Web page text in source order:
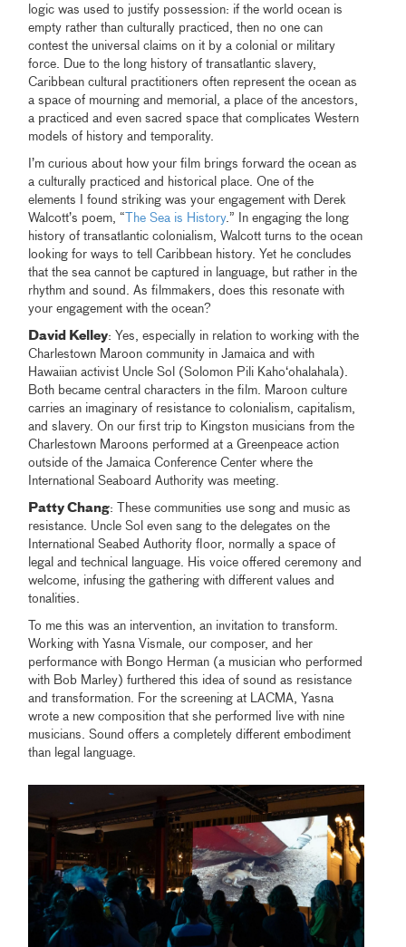
logic was used to justify possession: if the world ocean is
empty rather than culturally practiced, then no one can
contest the universal claims on it by a colonial or military
force. Due to the long history of transatlantic slavery,
Caribbean cultural practitioners often represent the ocean as
a space of mourning and memorial, a place of the ancestors,
a practiced and even sacred space that complicates Western
models of history and temporality.
I’m curious about how your film brings forward the ocean as
a culturally practiced and historical place. One of the
elements I found striking was your engagement with Derek
Walcott’s poem, “ The Sea is History.” In engaging the long
history of transatlantic colonialism, Walcott turns to the ocean
looking for ways to tell Caribbean history. Yet he concludes
that the sea cannot be captured in language, but rather in the
rhythm and sound. As filmmakers, does this resonate with
your engagement with the ocean?
David Kelley: Yes, especially in relation to working with the
Charlestown Maroon community in Jamaica and with
Hawaiian activist Uncle Sol (Solomon Pili Kahoʻohalahala).
Both became central characters in the film. Maroon culture
carries an imaginary of resistance to colonialism, capitalism,
and slavery. On our first trip to Kingston musicians from the
Charlestown Maroons performed at a Greenpeace action
outside of the Jamaica Conference Center where the
International Seaboard Authority was meeting.
Patty Chang: These communities use song and music as
resistance. Uncle Sol even sang to the delegates on the
International Seabed Authority floor, normally a space of
legal and technical language. His voice offered ceremony and
welcome, infusing the gathering with different values and
tonalities.
To me this was an intervention, an invitation to transform.
Working with Yasna Vismale, our composer, and her
performance with Bongo Herman (a musician who performed
with Bob Marley) furthered this idea of sound as resistance
and transformation. For the screening at LACMA, Yasna
wrote a new composition that she performed live with nine
musicians. Sound offers a completely different embodiment
than legal language.